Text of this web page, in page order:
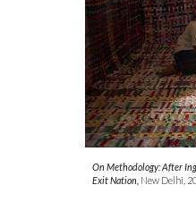
On Methodology: After
Exit Nation, New Delhi,